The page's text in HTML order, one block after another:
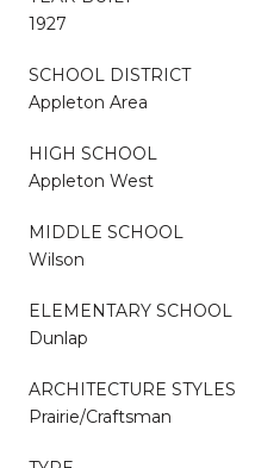
1927
SCHOOL DISTRICT
Appleton Area
HIGH SCHOOL
Appleton West
MIDDLE SCHOOL
Wilson
ELEMENTARY SCHOOL
Dunlap
ARCHITECTURE STYLES
Prairie/Craftsman